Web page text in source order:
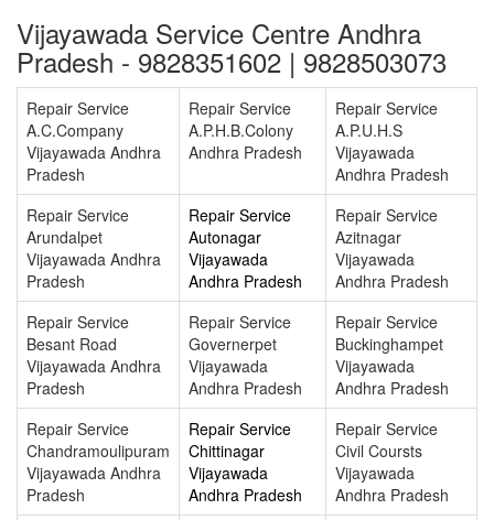
Vijayawada Service Centre Andhra
Pradesh - 9828351602 | 9828503073
Repair Service
A.C.Company
Vijayawada Andhra
Pradesh
Repair Service
A.P.H.B.Colony
Andhra Pradesh
Repair Service
A.P.U.H.S
Vijayawada
Andhra Pradesh
Repair Service
Arundalpet
Vijayawada Andhra
Pradesh
Repair Service
Autonagar
Vijayawada
Andhra Pradesh
Repair Service
Azitnagar
Vijayawada
Andhra Pradesh
Repair Service
Besant Road
Vijayawada Andhra
Pradesh
Repair Service
Governerpet
Vijayawada
Andhra Pradesh
Repair Service
Buckinghampet
Vijayawada
Andhra Pradesh
Repair Service
Chandramoulipuram
Vijayawada Andhra
Pradesh
Repair Service
Chittinagar
Vijayawada
Andhra Pradesh
Repair Service
Civil Coursts
Vijayawada
Andhra Pradesh